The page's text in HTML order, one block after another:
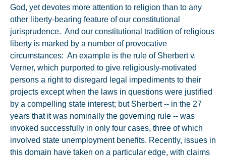
God, yet devotes more attention to religion than to any
other liberty-bearing feature of our constitutional
jurisprudence. And our constitutional tradition of religious
liberty is marked by a number of provocative
circumstances: An example is the rule of Sherbert v.
Verner, which purported to give religiously-motivated
persons a right to disregard legal impediments to their
projects except when the laws in questions were justified
by a compelling state interest; but Sherbert -- in the 27
years that it was nominally the governing rule -- was
invoked successfully in only four cases, three of which
involved state unemployment benefits. Recently, issues in
this domain have taken on a particular edge, with claims